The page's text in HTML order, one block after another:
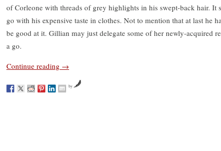
of Corleone with threads of grey highlights in his swept-back hair.
go with his expensive taste in clothes. Not to mention that at last he
be good at it. Gillian may just delegate some of her newly-acquired
a go.
Continue reading →
by